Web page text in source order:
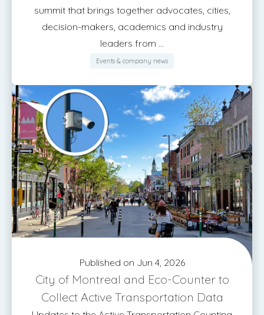
summit that brings together advocates, cities,
decision-makers, academics and industry
leaders from ...
Events & company news
Published on Jun 4, 2026
City of Montreal and Eco-Counter to
Collect Active Transportation Data